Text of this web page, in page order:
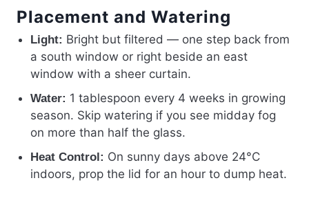
Placement and Watering
Light: Bright but filtered — one step back from
a south window or right beside an east
window with a sheer curtain.
Water: 1 tablespoon every 4 weeks in growing
season. Skip watering if you see midday fog
on more than half the glass.
Heat Control: On sunny days above 24°C
indoors, prop the lid for an hour to dump heat.